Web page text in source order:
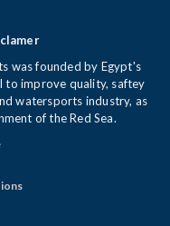
was founded by Egypt's
to improve quality, saftey
watersports industry, as
of the Red Sea.